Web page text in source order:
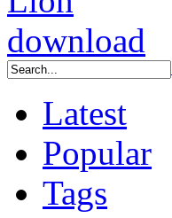
Latest
Popular
Tags